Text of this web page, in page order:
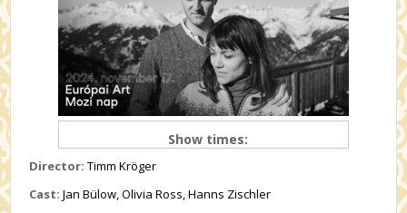
Show times:
Director: Timm Kröger
Cast: Jan Bülow, Olivia Ross, Hanns Zischler